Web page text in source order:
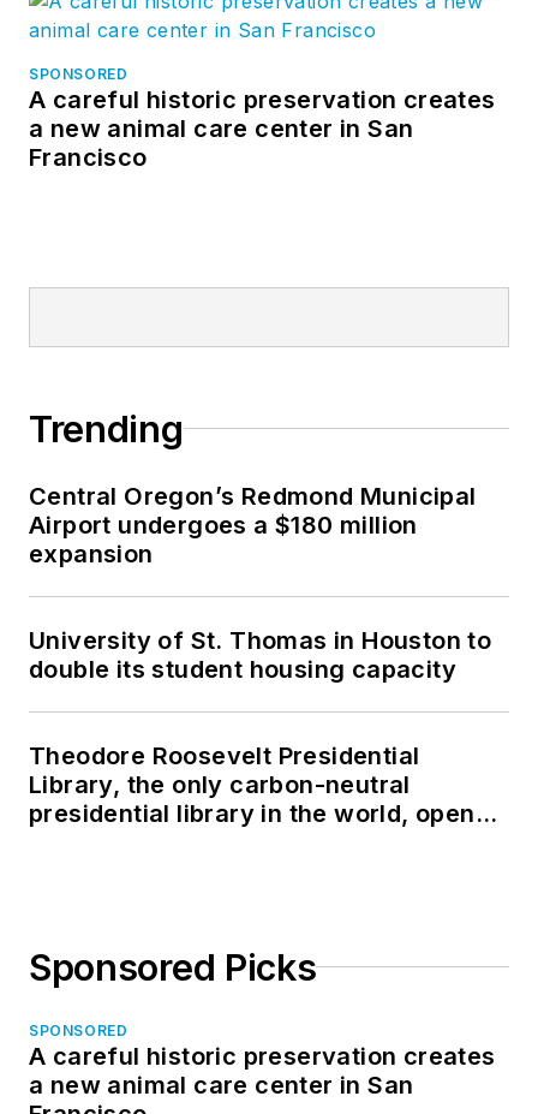
SPONSORED
A careful historic preservation creates
a new animal care center in San
Francisco
Trending
Central Oregon’s Redmond Municipal
Airport undergoes a $180 million
expansion
University of St. Thomas in Houston to
double its student housing capacity
Theodore Roosevelt Presidential
Library, the only carbon-neutral
presidential library in the world, opens
Sponsored Picks
SPONSORED
A careful historic preservation creates
a new animal care center in San